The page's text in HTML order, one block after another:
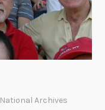
National Archives